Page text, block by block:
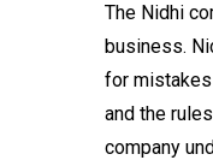
The Nidhi
business.
for
and the
company